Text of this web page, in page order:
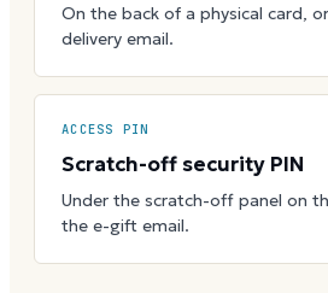
On the back of a physical card,
delivery email.
ACCESS PIN
Scratch-off security PIN
Under the scratch-off panel on
the e-gift email.